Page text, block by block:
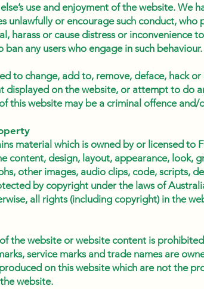
use and enjoyment of the website. We
unlawfully or encourage such conduct,
harass or cause distress or inconvenience
any users who engage in such behaviour.
to change, add to, remove, deface, hack
displayed on the website, or attempt to do
this website may be a criminal offence
material which is owned by or licensed to
content, design, layout, appearance, look,
other images, audio clips, code, scripts,
by copyright under the laws of
all rights (including copyright) in the
the website or website content is
service marks and trade names are
on this website which are not the
website.